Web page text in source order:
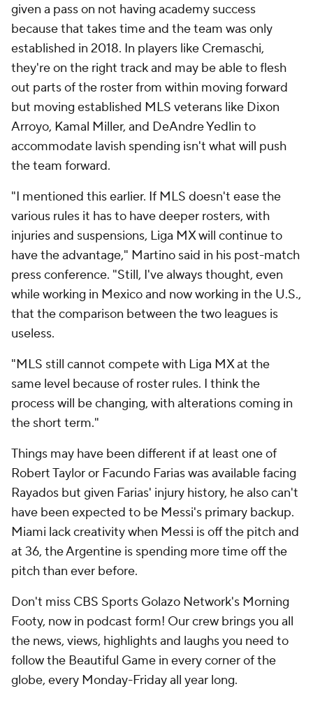
given a pass on not having academy success
because that takes time and the team was only
established in 2018. In players like Cremaschi,
they're on the right track and may be able to flesh
out parts of the roster from within moving forward
but moving established MLS veterans like Dixon
Arroyo, Kamal Miller, and DeAndre Yedlin to
accommodate lavish spending isn't what will push
the team forward.
"I mentioned this earlier. If MLS doesn't ease the
various rules it has to have deeper rosters, with
injuries and suspensions, Liga MX will continue to
have the advantage," Martino said in his post-match
press conference. "Still, I've always thought, even
while working in Mexico and now working in the U.S.,
that the comparison between the two leagues is
useless.
"MLS still cannot compete with Liga MX at the
same level because of roster rules. I think the
process will be changing, with alterations coming in
the short term."
Things may have been different if at least one of
Robert Tayloror Facundo Fariaswas available facing
Rayados but given Farias' injury history, he also can't
have been expected to be Messi's primary backup.
Miami lack creativity when Messi is off the pitch and
at 36, the Argentine is spending more time off the
pitch than ever before.
Don't miss CBS Sports Golazo Network's Morning
Footy, now in podcast form! Our crew brings you all
the news, views, highlights and laughs you need to
follow the Beautiful Game in every corner of the
globe, every Monday-Friday all year long.